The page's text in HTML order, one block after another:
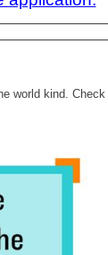
world kind. Check